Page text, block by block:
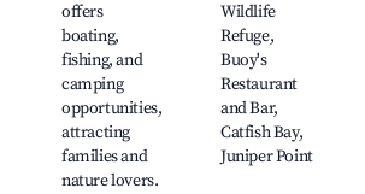
offers
boating,
fishing, and
camping
opportunities,
attracting
families and
nature lovers.
Wildlife
Refuge,
Buoy's
Restaurant
and Bar,
Catfish Bay,
Juniper Point